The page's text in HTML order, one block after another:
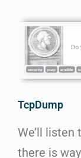
TcpDump
We’ll listen
there is